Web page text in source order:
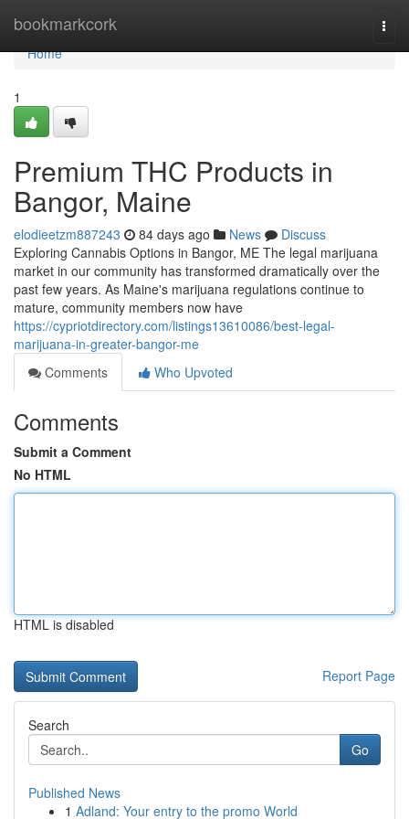
bookmarkcork
Home
Home
1
Premium THC Products in
Bangor, Maine
elodieetzm887243 84 days ago News
Discuss
Exploring Cannabis Options in Bangor, ME The legal marijuana
market in our community has transformed dramatically over the
past few years. As Maine's marijuana regulations continue to
mature, community members now have
https://cypriotdirectory.com/listings13610086/best-legal-
marijuana-in-greater-bangor-me
Comments
Who Upvoted
Comments
Submit a Comment
No HTML
HTML is disabled
Report Page
Search
Go
Published News
1 Adland: Your entry to the promo World